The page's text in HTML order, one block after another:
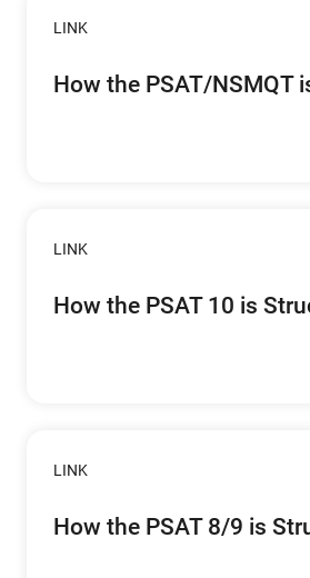
LINK
How the PSAT/NSMQT
LINK
How the PSAT 10 is
LINK
How the PSAT 8/9 is